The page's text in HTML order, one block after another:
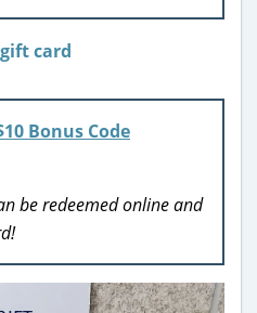
Bonus Code
be redeemed online and